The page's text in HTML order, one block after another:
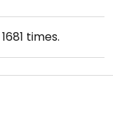
1681 times.